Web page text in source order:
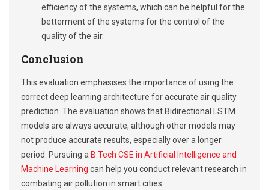
efficiency of the systems, which can be helpful for the
betterment of the systems for the control of the
quality of the air.
Conclusion
This evaluation emphasises the importance of using the
correct deep learning architecture for accurate air quality
prediction. The evaluation shows that Bidirectional LSTM
models are always accurate, although other models may
not produce accurate results, especially over a longer
period. Pursuing a B.Tech CSE in Artificial Intelligence and
Machine Learning can help you conduct relevant research in
combating air pollution in smart cities.